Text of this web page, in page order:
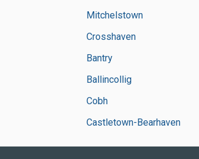
Mitchelstown
Crosshaven
Bantry
Ballincollig
Cobh
Castletown-Bearhaven